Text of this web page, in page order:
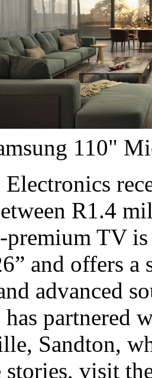
110"
Electronics
R1.4
TV
and offers
advanced
has partnered
Sandton,
visit